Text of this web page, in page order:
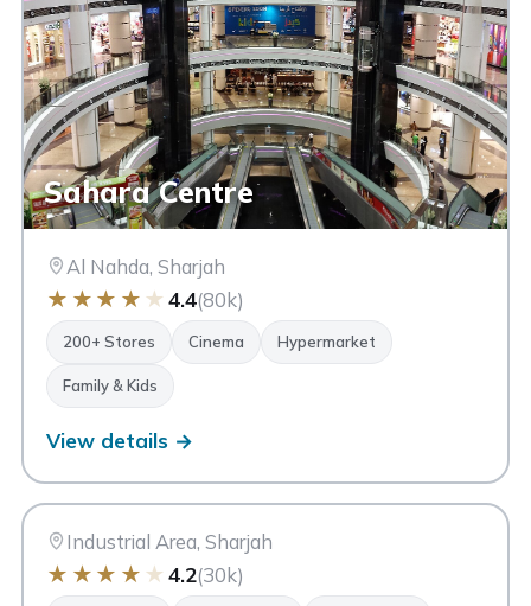
Sahara Centre
Al Nahda, Sharjah
★ ★ ★ ★ ★ 4.4(80k)
200+ Stores Cinema Hypermarket
Family & Kids
View details →
MM
Sharjah
Industrial Area, Sharjah
★ ★ ★ ★ ★ 4.2(30k)